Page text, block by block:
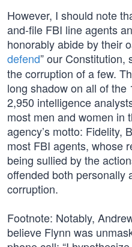
However, I should note
and-file FBI line agents
honorably abide by their
defend” our Constitution,
the corruption of a few.
long shadow on all of
2,950 intelligence
most men and women in
agency’s motto: Fidelity,
most FBI agents, whose
being sullied by the
offended both personally
corruption.
Footnote: Notably,
believe Flynn was